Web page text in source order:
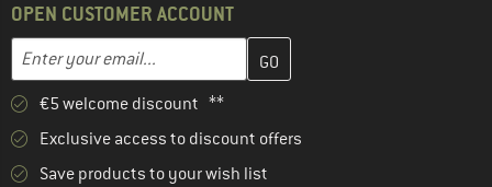
OPEN CUSTOMER ACCOUNT
Email address
Enter your email address here and create your customer
€5 welcome discount **
Exclusive access to discount offers
Save products to your wish list